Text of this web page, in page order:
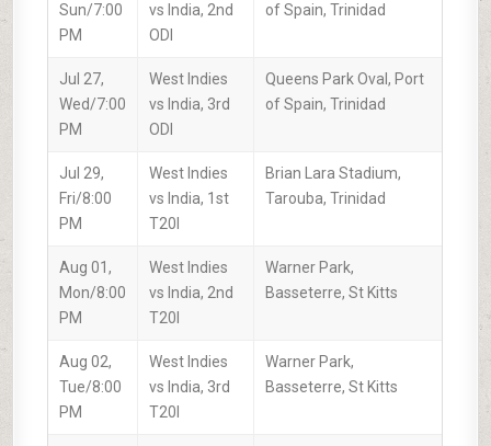
Sun/7:00
PM
vs India, 2nd
ODI
of Spain, Trinidad
Jul 27,
Wed/7:00
PM
West Indies
vs India, 3rd
ODI
Queens Park Oval, Port
of Spain, Trinidad
Jul 29,
Fri/8:00
PM
West Indies
vs India, 1st
T20I
Brian Lara Stadium,
Tarouba, Trinidad
Aug 01,
Mon/8:00
PM
West Indies
vs India, 2nd
T20I
Warner Park,
Basseterre, St Kitts
Aug 02,
Tue/8:00
PM
West Indies
vs India, 3rd
T20I
Warner Park,
Basseterre, St Kitts